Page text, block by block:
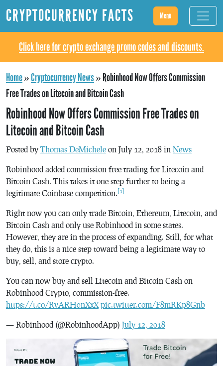
CRYPTOCURRENCY FACTS Menu
Click here for crypto exchange promo codes and discounts.
Home»Cryptocurrency News»Robinhood Now Offers Commission
Free Trades on Litecoin and Bitcoin Cash
Robinhood Now Offers Commission Free Trades on
Litecoin and Bitcoin Cash
Posted by Thomas DeMichele on July 12, 2018 in News
Robinhood added commission free trading for Litecoin and
Bitcoin Cash. This takes it one step further to being a
legitimate Coinbase competition. [1]
Right now you can only trade Bitcoin, Ethereum, Litecoin, and
Bitcoin Cash and only use Robinhood in some states.
However, they are in the process of expanding. Still, for what
they do, this is a nice step toward being a legitimate way to
buy, sell, and store crypto.
You can now buy and sell Litecoin and Bitcoin Cash on
Robinhood Crypto, commission-free.
https://t.co/RvARH0nXxX pic.twitter.com/F8mRKp8Gnb
— Robinhood (@RobinhoodApp) July 12, 2018